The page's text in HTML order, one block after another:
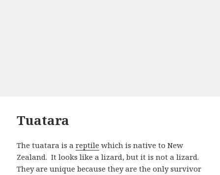
Tuatara
The tuatara is areptile which is native to New
Zealand. It looks like a lizard, but it is not a lizard.
They are unique because they are the only survivor